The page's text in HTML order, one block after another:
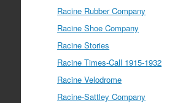
Racine Rubber Company
Racine Shoe Company
Racine Stories
Racine Times-Call 1915-1932
Racine Velodrome
Racine-Sattley Company